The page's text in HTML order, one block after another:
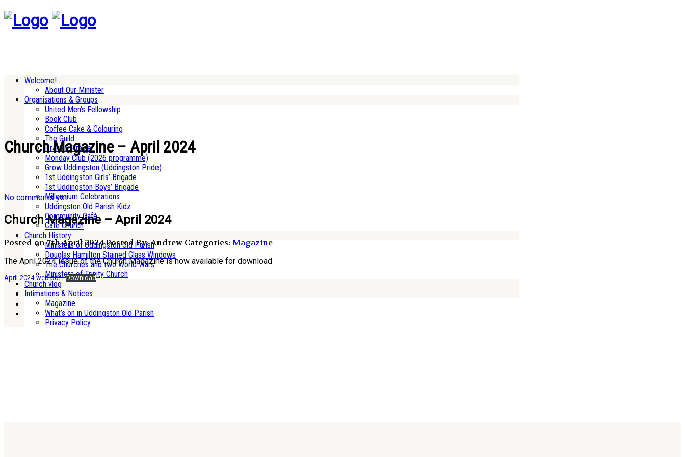
Welcome!
About Our Minister
Organisations & Groups
United Men’s Fellowship
Book Club
Coffee Cake & Colouring
The Guild
Pram & Praise
Monday Club (2026 programme)
Grow Uddingston (Uddingston Pride)
1st Uddingston Girls’ Brigade
1st Uddingston Boys’ Brigade
Millennium Celebrations
Uddingston Old Parish Kidz
Community Café
Cafe Church
Church History
Ministers of Uddingston Old Parish
Douglas Hamilton Stained Glass Windows
The Churches and two World Wars
Ministers of Trinity Church
Church vlog
Intimations & Notices
Magazine
What’s on in Uddingston Old Parish
Privacy Policy
Church Magazine – April 2024
No comments yet
Church Magazine – April 2024
Posted on 7th April 2024Posted By: Andrew Categories: Magazine
The April 2024 issue of the Church Magazine is now available for download
April-2024-web.pdf Download